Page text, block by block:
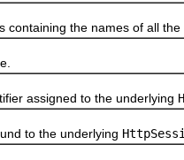
containing the names of all
assigned to the underlying
to the underlying